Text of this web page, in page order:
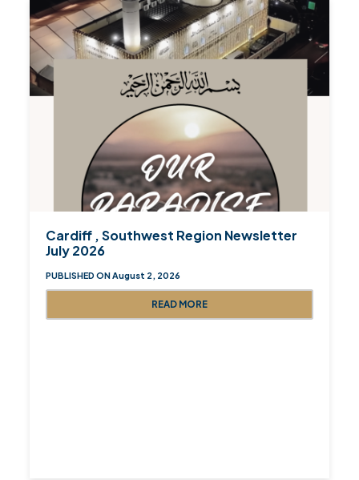
Cardiff , Southwest Region Newsletter
July 2026
PUBLISHED ON August 2, 2026
READ MORE